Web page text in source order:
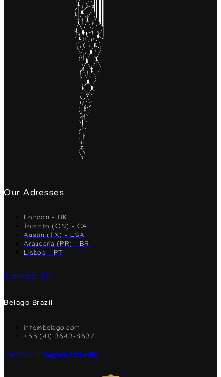
Our Adresses
London - UK
Toronto (ON) - CA
Austin (TX) - USA
Araucaria (PR) - BR
Lisboa - PT
Contact Us
Belago Brazil
info@belago.com
+55 (41) 3643-8637
Facebook Instagram Linkedin